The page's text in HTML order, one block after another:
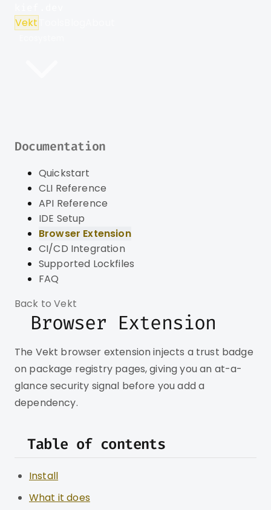
Vekt
Documentation
Quickstart
CLI Reference
API Reference
IDE Setup
Browser Extension
CI/CD Integration
Supported Lockfiles
FAQ
Back to Vekt
Browser Extension
The Vekt browser extension injects a trust badge
on package registry pages, giving you an at-a-
glance security signal before you add a
dependency.
Table of contents
Install
What it does